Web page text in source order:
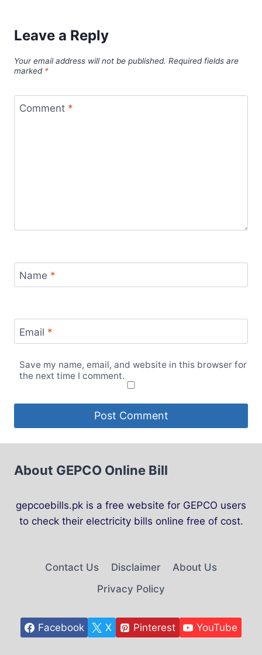
Leave a Reply
Your email address will not be published. Required fields are
marked *
Comment *
Name *
Email *
Save my name, email, and website in this browser for
the next time I comment.
About GEPCO Online Bill
gepcoebills.pk is a free website for GEPCO users
to check their electricity bills online free of cost.
Contact Us Disclaimer
About Us
Privacy Policy
Facebook X Pinterest YouTube